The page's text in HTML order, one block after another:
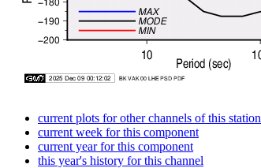
current plots for other channels of this station
current week for this component
current year for this component
this year's history for this channel